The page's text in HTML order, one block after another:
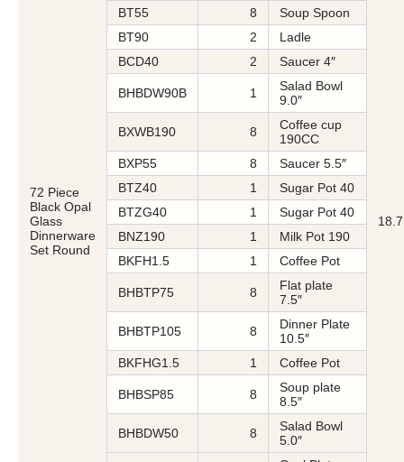
72 Piece
Black Opal
Glass
Dinnerware
Set Round
BT55
8
Soup Spoon
BT90
2
Ladle
BCD40
2 Saucer 4″
BHBDW90B 1
Salad Bowl
9.0″
BXWB190 8
Coffee cup
190CC
BXP55
8
Saucer 5.5″
BTZ40
1
Sugar Pot 40
BTZG40
1
Sugar Pot 40
BNZ190
1
Milk Pot 190
BKFH1.5
1 Coffee Pot
BHBTP75 8
Flat plate
7.5″
BHBTP105 8
Dinner Plate
10.5″
BKFHG1.5
1 Coffee Pot
BHBSP85 8
Soup plate
8.5″
BHBDW50 8
Salad Bowl
5.0″